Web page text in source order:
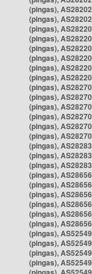
(pingas),
(pingas),
(pingas),
(pingas),
(pingas),
(pingas),
(pingas),
(pingas),
(pingas),
(pingas),
(pingas),
(pingas),
(pingas),
(pingas),
(pingas),
(pingas),
(pingas),
(pingas),
(pingas),
(pingas),
(pingas),
(pingas),
(pingas),
(pingas),
(pingas),
(pingas),
(pingas),